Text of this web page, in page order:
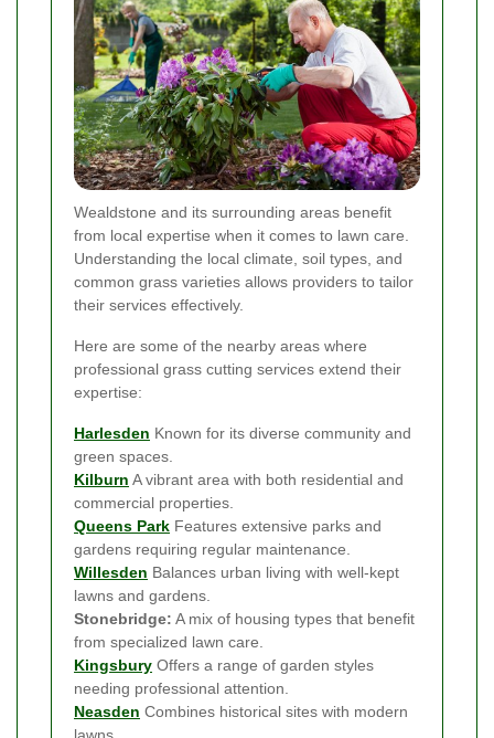
Wealdstone and its surrounding areas benefit
from local expertise when it comes to lawn care.
Understanding the local climate, soil types, and
common grass varieties allows providers to tailor
their services effectively.
Here are some of the nearby areas where
professional grass cutting services extend their
expertise:
Harlesden Known for its diverse community and
green spaces.
Kilburn A vibrant area with both residential and
commercial properties.
Queens Park Features extensive parks and
gardens requiring regular maintenance.
Willesden Balances urban living with well-kept
lawns and gardens.
Stonebridge: A mix of housing types that benefit
from specialized lawn care.
Kingsbury Offers a range of garden styles
needing professional attention.
Neasden Combines historical sites with modern
lawns.